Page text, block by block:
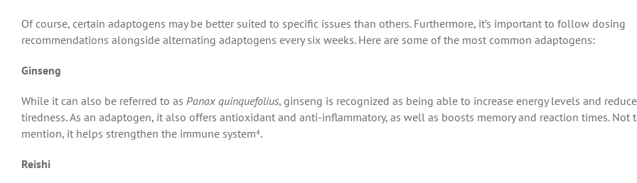
Of course, certain adaptogens may be better suited to specific issues than others. Furthermore, it’s important to follow dosing
recommendations alongside alternating adaptogens every six weeks. Here are some of the most common adaptogens:
Ginseng
While it can also be referred to as Panax quinquefolius, ginseng is recognized as being able to increase energy levels and reduce
tiredness. As an adaptogen, it also offers antioxidant and anti-inflammatory, as well as boosts memory and reaction times. Not
mention, it helps strengthen the immune system⁴.
Reishi